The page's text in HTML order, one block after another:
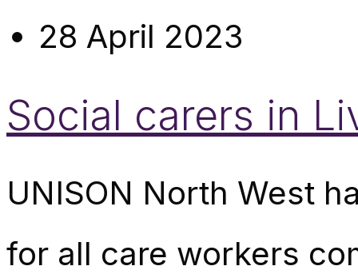
28 April 2023
Social carers in
UNISON North West
for all care workers